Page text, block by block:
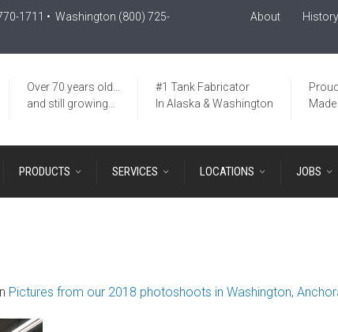
1711 • Washington (800) 725-
About
#1 Tank Fabricator
In Alaska & Washington
Over 70 years old…
and still growing…
PRODUCTS SERVICES LOCATIONS JOBS
Pictures from our 2018 photoshoots in Washington,